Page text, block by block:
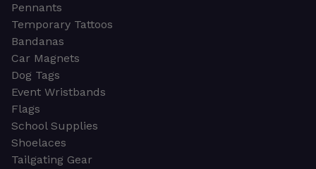
Pennants
Temporary Tattoos
Bandanas
Car Magnets
Dog Tags
Event Wristbands
Flags
School Supplies
Shoelaces
Tailgating Gear